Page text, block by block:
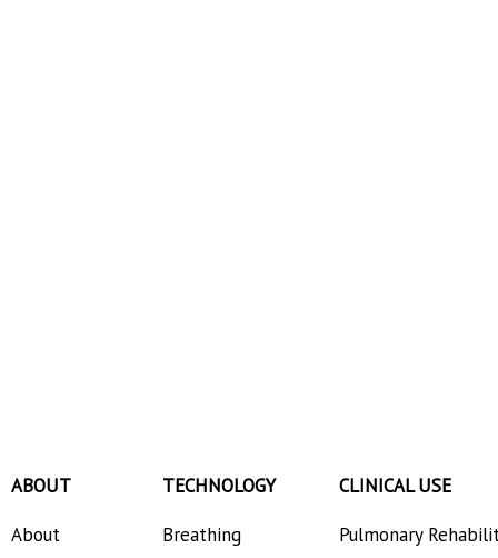
ABOUT
About
TECHNOLOGY
Breathing
CLINICAL USE
Pulmonary